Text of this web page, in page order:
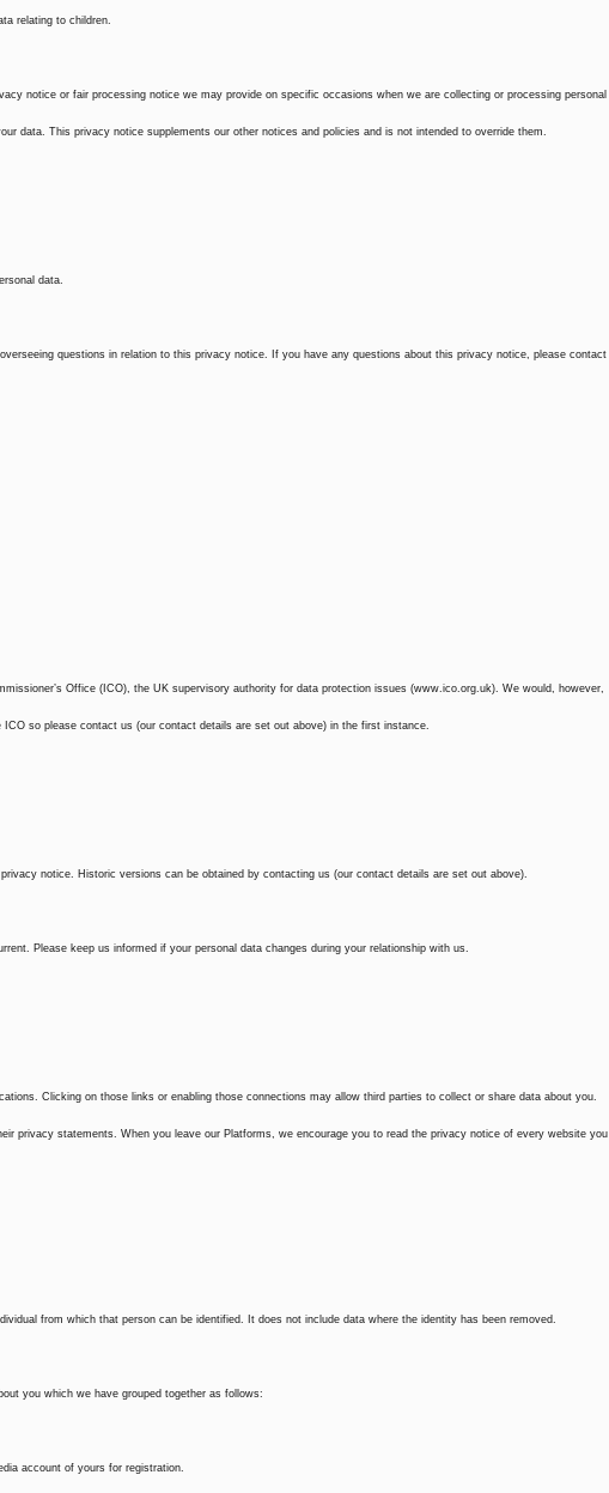
relating to children.
notice or fair processing notice we may provide on specific occasions when we are collecting or processing personal
data. This privacy notice supplements our other notices and policies and is not intended to override them.
data.
questions in relation to this privacy notice. If you have any questions about this privacy notice, please contact
Office (ICO), the UK supervisory authority for data protection issues (www.ico.org.uk). We would, however,
so please contact us (our contact details are set out above) in the first instance.
notice. Historic versions can be obtained by contacting us (our contact details are set out above).
Please keep us informed if your personal data changes during your relationship with us.
Clicking on those links or enabling those connections may allow third parties to collect or share data about you.
privacy statements. When you leave our Platforms, we encourage you to read the privacy notice of every website you
from which that person can be identified. It does not include data where the identity has been removed.
you which we have grouped together as follows:
account of yours for registration.